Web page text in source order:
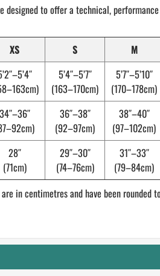
designed to offer a technical,
XS S M
5’4″–5’7″
(163–170cm)
5’7″–5’10″
(170–178cm)
34″–36″
36″–38″
(92–97cm)
38″–40″
(97–102cm)
28″
(71cm)
29″–30″
(74–76cm)
31″–33″
(79–84cm)
in centimetres and have been rounded